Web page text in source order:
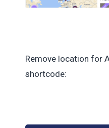
Remove location for
shortcode: